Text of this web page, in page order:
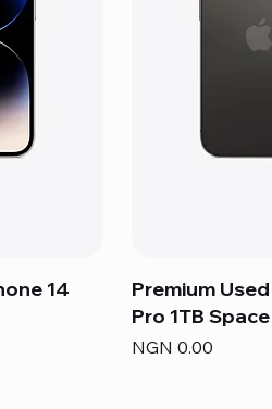
14
Premium
Pro 1TB
Price
NGN 0.00